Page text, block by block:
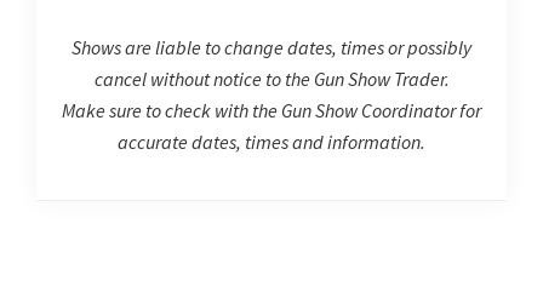
Shows are liable to change dates, times or possibly
cancel without notice to the Gun Show Trader.
Make sure to check with the Gun Show Coordinator for
accurate dates, times and information.